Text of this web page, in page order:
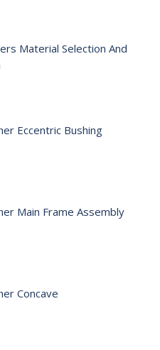
Material Selection And
Eccentric Bushing
Main Frame Assembly
Concave